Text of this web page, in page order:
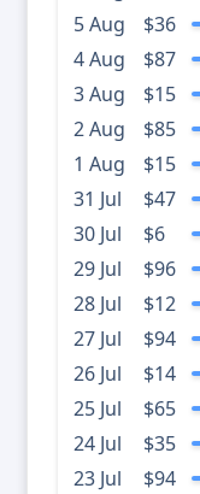
5 Aug
$36
4 Aug
$87
3 Aug
$15
2 Aug
$85
1 Aug
$15
31 Jul
$47
30 Jul
$6
29 Jul
$96
28 Jul
$12
27 Jul
$94
26 Jul
$14
25 Jul
$65
24 Jul
$35
23 Jul
$94